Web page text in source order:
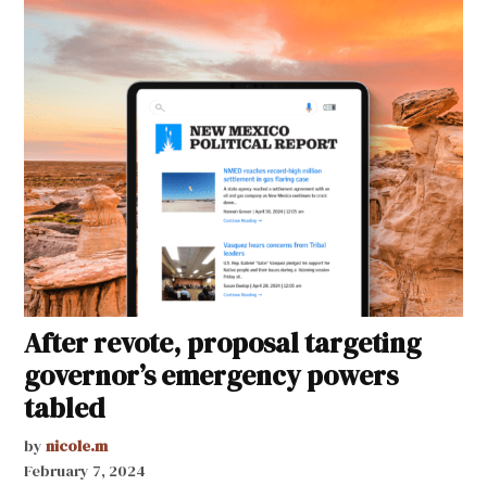
After revote, proposal targeting
governor’s emergency powers
tabled
by nicole.m
February 7, 2024